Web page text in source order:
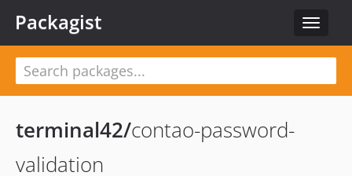
Toggle
Packagist
terminal42/contao-password-
validation